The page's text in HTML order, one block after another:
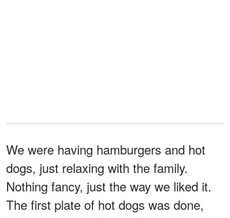
We were having hamburgers and hot
dogs, just relaxing with the family.
Nothing fancy, just the way we liked it.
The first plate of hot dogs was done,